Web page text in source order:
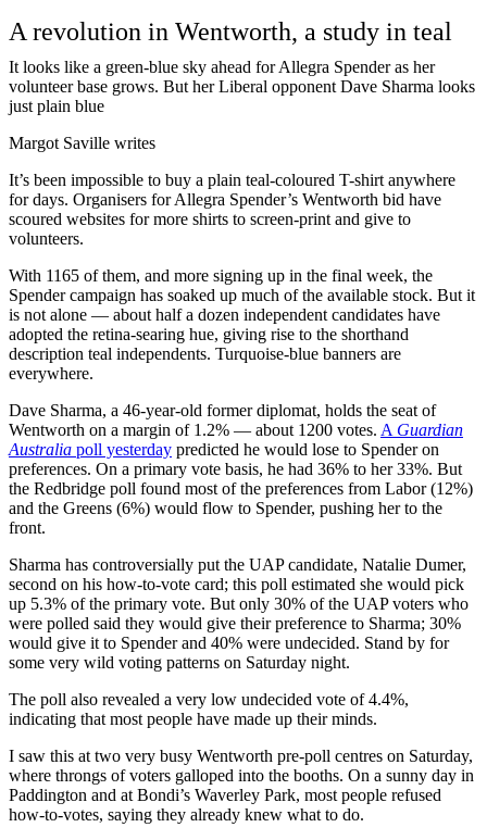
A revolution in Wentworth, a study in teal
It looks like a green-blue sky ahead for Allegra Spender as her
volunteer base grows. But her Liberal opponent Dave Sharma looks
just plain blue
Margot Saville writes
It’s been impossible to buy a plain teal-coloured T-shirt anywhere
for days. Organisers for Allegra Spender’s Wentworth bid have
scoured websites for more shirts to screen-print and give to
volunteers.
With 1165 of them, and more signing up in the final week, the
Spender campaign has soaked up much of the available stock. But it
is not alone — about half a dozen independent candidates have
adopted the retina-searing hue, giving rise to the shorthand
description teal independents. Turquoise-blue banners are
everywhere.
Dave Sharma, a 46-year-old former diplomat, holds the seat of
Wentworth on a margin of 1.2% — about 1200 votes. A Guardian
Australia poll yesterday predicted he would lose to Spender on
preferences. On a primary vote basis, he had 36% to her 33%. But
the Redbridge poll found most of the preferences from Labor (12%)
and the Greens (6%) would flow to Spender, pushing her to the
front.
Sharma has controversially put the UAP candidate, Natalie Dumer,
second on his how-to-vote card; this poll estimated she would pick
up 5.3% of the primary vote. But only 30% of the UAP voters who
were polled said they would give their preference to Sharma; 30%
would give it to Spender and 40% were undecided. Stand by for
some very wild voting patterns on Saturday night.
The poll also revealed a very low undecided vote of 4.4%,
indicating that most people have made up their minds.
I saw this at two very busy Wentworth pre-poll centres on Saturday,
where throngs of voters galloped into the booths. On a sunny day in
Paddington and at Bondi’s Waverley Park, most people refused
how-to-votes, saying they already knew what to do.